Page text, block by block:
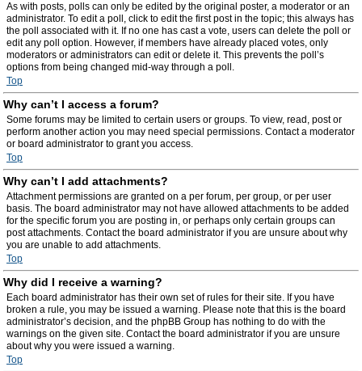
As with posts, polls can only be edited by the original poster, a moderator or an
administrator. To edit a poll, click to edit the first post in the topic; this always has
the poll associated with it. If no one has cast a vote, users can delete the poll or
edit any poll option. However, if members have already placed votes, only
moderators or administrators can edit or delete it. This prevents the poll’s
options from being changed mid-way through a poll.
Top
Why can’t I access a forum?
Some forums may be limited to certain users or groups. To view, read, post or
perform another action you may need special permissions. Contact a moderator
or board administrator to grant you access.
Top
Why can’t I add attachments?
Attachment permissions are granted on a per forum, per group, or per user
basis. The board administrator may not have allowed attachments to be added
for the specific forum you are posting in, or perhaps only certain groups can
post attachments. Contact the board administrator if you are unsure about why
you are unable to add attachments.
Top
Why did I receive a warning?
Each board administrator has their own set of rules for their site. If you have
broken a rule, you may be issued a warning. Please note that this is the board
administrator’s decision, and the phpBB Group has nothing to do with the
warnings on the given site. Contact the board administrator if you are unsure
about why you were issued a warning.
Top